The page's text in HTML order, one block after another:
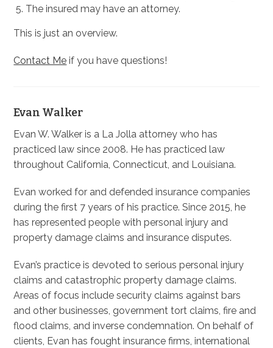
The insured may have an attorney.
This is just an overview.
Contact Me if you have questions!
Evan Walker
Evan W. Walker is a La Jolla attorney who has
practiced law since 2008. He has practiced law
throughout California, Connecticut, and Louisiana.
Evan worked for and defended insurance companies
during the first 7 years of his practice. Since 2015, he
has represented people with personal injury and
property damage claims and insurance disputes.
Evan’s practice is devoted to serious personal injury
claims and catastrophic property damage claims.
Areas of focus include security claims against bars
and other businesses, government tort claims, fire and
flood claims, and inverse condemnation. On behalf of
clients, Evan has fought insurance firms, international